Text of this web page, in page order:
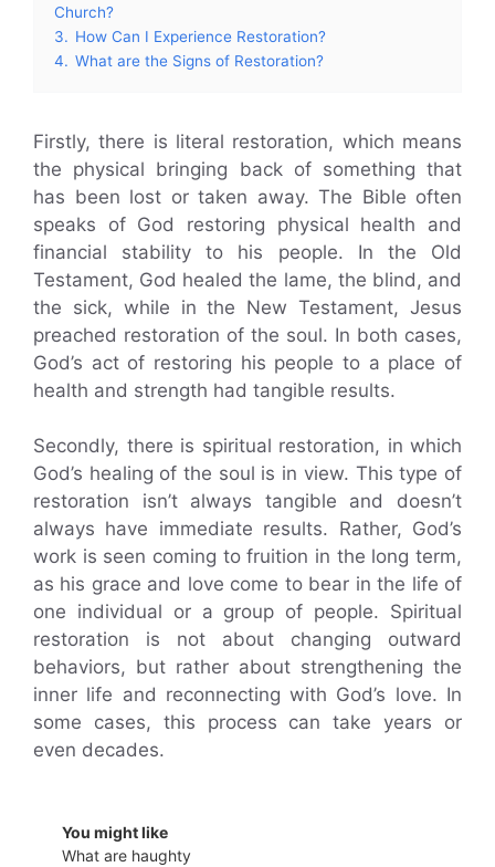
Church?
3. How Can I Experience Restoration?
4. What are the Signs of Restoration?
Firstly, there is literal restoration, which means
the physical bringing back of something that
has been lost or taken away. The Bible often
speaks of God restoring physical health and
financial stability to his people. In the Old
Testament, God healed the lame, the blind, and
the sick, while in the New Testament, Jesus
preached restoration of the soul. In both cases,
God’s act of restoring his people to a place of
health and strength had tangible results.
Secondly, there is spiritual restoration, in which
God’s healing of the soul is in view. This type of
restoration isn’t always tangible and doesn’t
always have immediate results. Rather, God’s
work is seen coming to fruition in the long term,
as his grace and love come to bear in the life of
one individual or a group of people. Spiritual
restoration is not about changing outward
behaviors, but rather about strengthening the
inner life and reconnecting with God’s love. In
some cases, this process can take years or
even decades.
You might like
What are haughty